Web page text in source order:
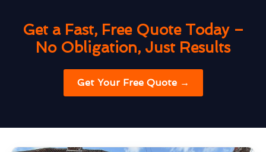
Get a Fast, Free Quote Today –
No Obligation, Just Results
Get Your Free Quote →